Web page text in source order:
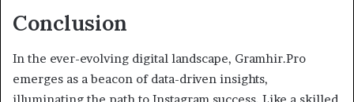
Conclusion
In the ever-evolving digital landscape, Gramhir.Pro
emerges as a beacon of data-driven insights,
illuminating the path to Instagram success. Like a skilled